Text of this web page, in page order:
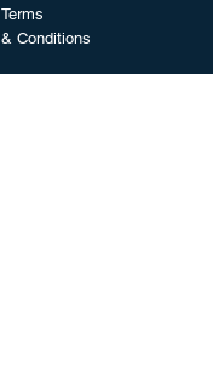
Terms
& Conditions